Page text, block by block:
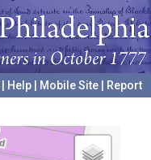
Help Mobile Site
Report